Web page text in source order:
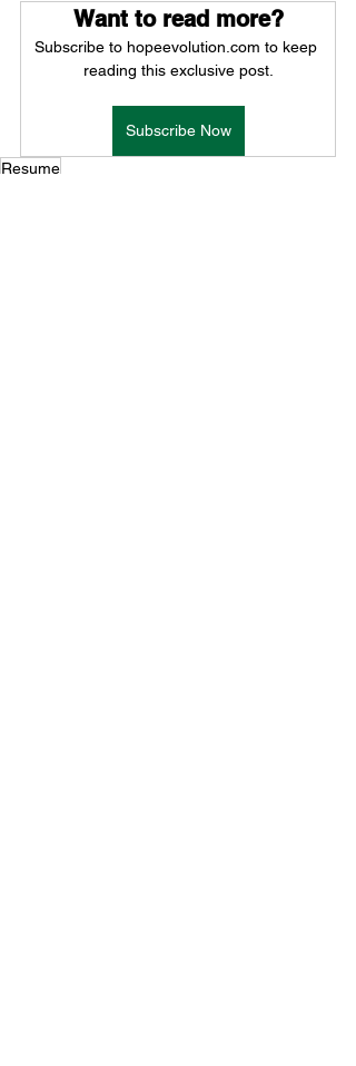
Want to read more?
Subscribe to hopeevolution.com to keep
reading this exclusive post.
Subscribe Now
Resume